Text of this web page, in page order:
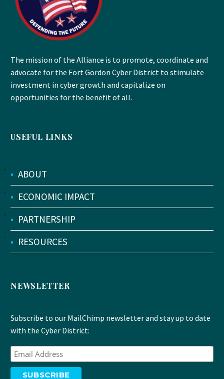
The mission of the Alliance is to promote, coordinate and
advocate for the Fort Gordon Cyber District to stimulate
investment in cyber growth and capitalize on
opportunities for the benefit of all.
USEFUL LINKS
• ABOUT
• ECONOMIC IMPACT
• PARTNERSHIP
• RESOURCES
NEWSLETTER
Subscribe to our MailChimp newsletter and stay up to date
with the Cyber District: